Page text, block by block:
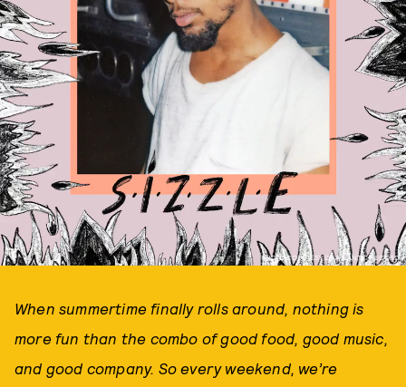
PHOTO COURTESY OF ATLANTIC RECORDS
When summertime finally rolls around, nothing is
more fun than the combo of good food, good music,
and good company. So every weekend, we’re